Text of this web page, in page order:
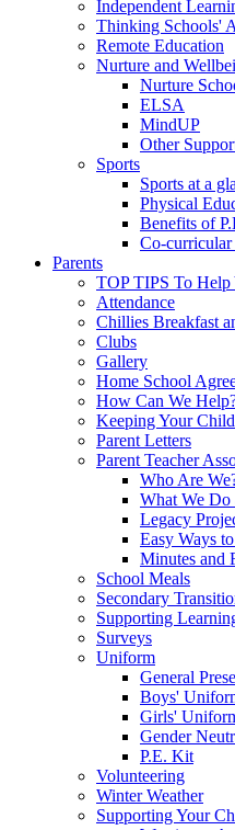
Independent
Thinking Schools'
Remote Education
Nurture and
Nurture
ELSA
MindUP
Other
Sports
Sports at a
Physical
Benefits of
Co-
Parents
TOP TIPS To Help
Attendance
Chillies Breakfast
Clubs
Gallery
Home School
How Can We
Keeping Your
Parent Letters
Parent Teacher
Who Are
What We
Legacy
Easy Ways
Minutes and
School Meals
Secondary
Supporting
Surveys
Uniform
General
Boys'
Girls'
Gender
P.E. Kit
Volunteering
Winter Weather
Supporting Your